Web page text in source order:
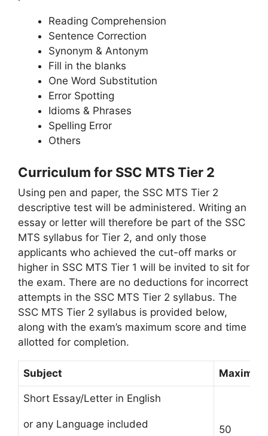
Reading Comprehension
Sentence Correction
Synonym & Antonym
Fill in the blanks
One Word Substitution
Error Spotting
Idioms & Phrases
Spelling Error
Others
Curriculum for SSC MTS Tier 2
Using pen and paper, the SSC MTS Tier 2
descriptive test will be administered. Writing an
essay or letter will therefore be part of the SSC
MTS syllabus for Tier 2, and only those
applicants who achieved the cut-off marks or
higher in SSC MTS Tier 1 will be invited to sit for
the exam. There are no deductions for incorrect
attempts in the SSC MTS Tier 2 syllabus. The
SSC MTS Tier 2 syllabus is provided below,
along with the exam’s maximum score and time
allotted for completion.
Subject
Short Essay/Letter in English
or any Language included 50